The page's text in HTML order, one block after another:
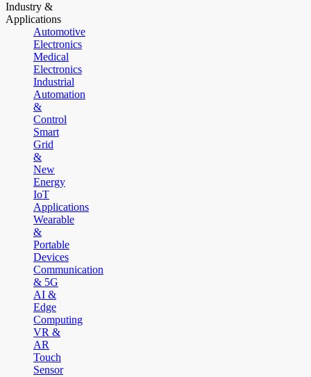
Industry &
Applications
Automotive
Electronics
Medical
Electronics
Industrial
Automation
&
Control
Smart
Grid
&
New
Energy
IoT
Applications
Wearable
&
Portable
Devices
Communication
& 5G
AI &
Edge
Computing
VR &
AR
Touch
Sensor